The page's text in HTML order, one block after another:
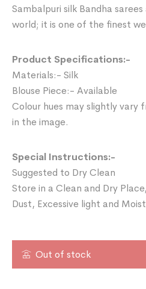
Sambalpuri silk Bandha
world; it is one of the finest
Product Specifications:-
Materials:- Silk
Blouse Piece:- Available
Colour hues may slightly vary
in the image.
Special Instructions:-
Suggested to Dry Clean
Store in a Clean and Dry
Dust, Excessive light and
Out of stock